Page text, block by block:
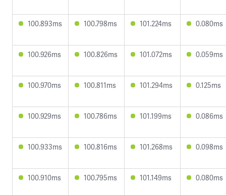
100.893ms 100.798ms 101.224ms 0.080ms
100.926ms 100.826ms 101.072ms 0.059ms
100.970ms 100.811ms 101.294ms 0.125ms
100.929ms 100.786ms 101.199ms 0.086ms
100.933ms 100.816ms 101.268ms 0.098ms
100.910ms 100.795ms 101.149ms 0.080ms